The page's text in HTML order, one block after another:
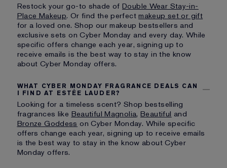
Restock your go-to shade ofDouble Wear Stay-in-
Place Makeup. Or find the perfectmakeup set or gift
for a loved one. Shop our makeup bestsellers and
exclusive sets on Cyber Monday and every day. While
specific offers change each year, signing up to
receive emails is the best way to stay in the know
about Cyber Monday offers.
WHAT CYBER MONDAY FRAGRANCE DEALS CAN
I FIND AT ESTÉE LAUDER?
Looking for a timeless scent? Shop bestselling
fragrances like Beautiful Magnolia,Beautiful and
Bronze Goddess on Cyber Monday. While specific
offers change each year, signing up to receive emails
is the best way to stay in the know about Cyber
Monday offers.